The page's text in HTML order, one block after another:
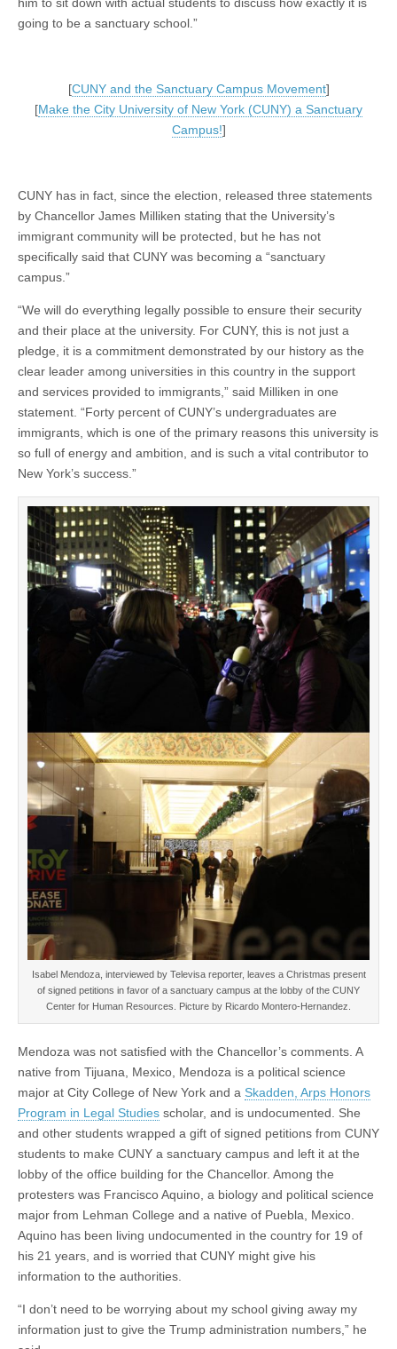
going to be a sanctuary school.”
[CUNY and the Sanctuary Campus Movement]
[Make the City University of New York (CUNY) a Sanctuary
Campus!]
CUNY has in fact, since the election, released three statements
by Chancellor James Milliken stating that the University’s
immigrant community will be protected, but he has not
specifically said that CUNY was becoming a “sanctuary
campus.”
“We will do everything legally possible to ensure their security
and their place at the university. For CUNY, this is not just a
pledge, it is a commitment demonstrated by our history as the
clear leader among universities in this country in the support
and services provided to immigrants,” said Milliken in one
statement. “Forty percent of CUNY’s undergraduates are
immigrants, which is one of the primary reasons this university is
so full of energy and ambition, and is such a vital contributor to
New York’s success.”
Isabel Mendoza, interviewed by Televisa reporter, leaves a Christmas present
of signed petitions in favor of a sanctuary campus at the lobby of the CUNY
Center for Human Resources. Picture by Ricardo Montero-Hernandez.
Mendoza was not satisfied with the Chancellor’s comments. A
native from Tijuana, Mexico, Mendoza is a political science
major at City College of New York and a Skadden, Arps Honors
Program in Legal Studies scholar, and is undocumented. She
and other students wrapped a gift of signed petitions from CUNY
students to make CUNY a sanctuary campus and left it at the
lobby of the office building for the Chancellor. Among the
protesters was Francisco Aquino, a biology and political science
major from Lehman College and a native of Puebla, Mexico.
Aquino has been living undocumented in the country for 19 of
his 21 years, and is worried that CUNY might give his
information to the authorities.
“I don’t need to be worrying about my school giving away my
information just to give the Trump administration numbers,” he